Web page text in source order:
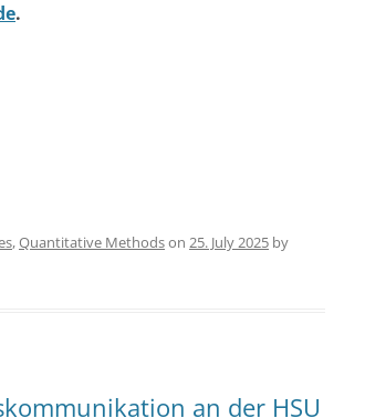
.
,Quantitative Methodson 25. July 2025 by
an der HSU